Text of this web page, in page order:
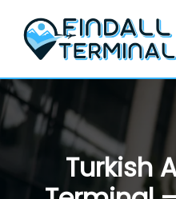
content
Turkish